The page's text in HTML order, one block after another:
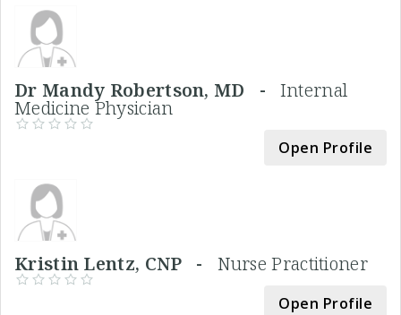
Dr Mandy Robertson, MD - Internal
Medicine Physician
Open Profile
Kristin Lentz, CNP - Nurse Practitioner
Open Profile